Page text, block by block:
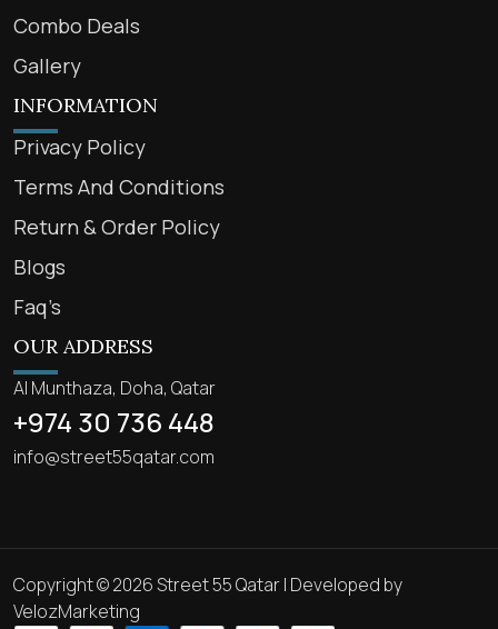
Combo Deals
Gallery
INFORMATION
Privacy Policy
Terms And Conditions
Return & Order Policy
Blogs
Faq’s
OUR ADDRESS
Al Munthaza, Doha, Qatar
+974 30 736 448
info@street55qatar.com
Copyright © 2026 Street 55 Qatar | Developed by
VelozMarketing